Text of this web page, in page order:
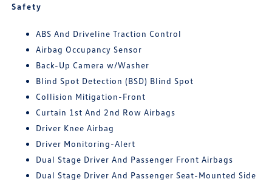
Safety
ABS And Driveline Traction Control
Airbag Occupancy Sensor
Back-Up Camera w/Washer
Blind Spot Detection (BSD) Blind Spot
Collision Mitigation-Front
Curtain 1st And 2nd Row Airbags
Driver Knee Airbag
Driver Monitoring-Alert
Dual Stage Driver And Passenger Front Airbags
Dual Stage Driver And Passenger Seat-Mounted Side